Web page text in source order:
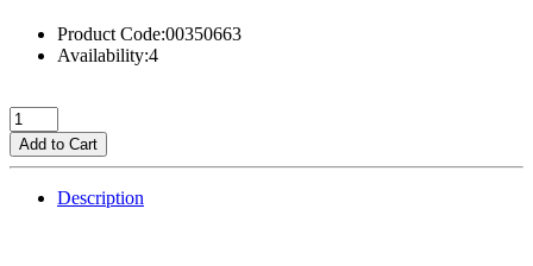
Product Code:00350663
Availability:4
Add to Cart
Description